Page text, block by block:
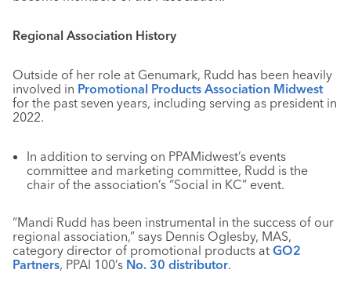
Regional Association History
Outside of her role at Genumark, Rudd has been heavily
involved in Promotional Products Association Midwest
for the past seven years, including serving as president in
2022.
In addition to serving on PPAMidwest’s events
committee and marketing committee, Rudd is the
chair of the association’s “Social in KC” event.
“Mandi Rudd has been instrumental in the success of our
regional association,” says Dennis Oglesby, MAS,
category director of promotional products at GO2
Partners, PPAI 100’s No. 30 distributor.